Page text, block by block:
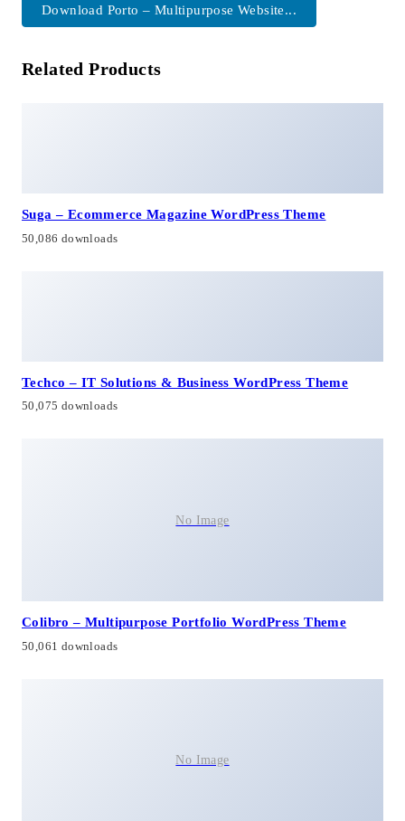
Download Porto – Multipurpose Website...
Related Products
Suga – Ecommerce Magazine WordPress Theme
50,086 downloads
Techco – IT Solutions & Business WordPress Theme
50,075 downloads
No Image
Colibro – Multipurpose Portfolio WordPress Theme
50,061 downloads
No Image